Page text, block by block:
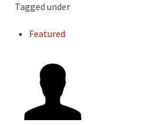
Tagged under
Featured